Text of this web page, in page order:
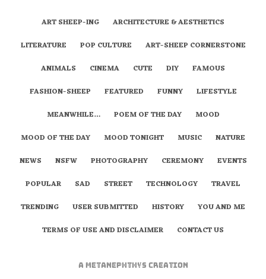
ART SHEEP-ING
ARCHITECTURE & AESTHETICS
LITERATURE
POP CULTURE
ART-SHEEP CORNERSTONE
ANIMALS
CINEMA CUTE DIY
FAMOUS
FASHION-SHEEP
FEATURED FUNNY
LIFESTYLE
MEANWHILE…
POEM OF THE DAY
MOOD
MOOD OF THE DAY
MOOD TONIGHT MUSIC
NATURE
NEWS
NSFW PHOTOGRAPHY CEREMONY
EVENTS
POPULAR
SAD STREET TECHNOLOGY
TRAVEL
TRENDING
USER SUBMITTED HISTORY
YOU AND ME
TERMS OF USE AND DISCLAIMER
CONTACT US
A metaNEPHTHYS Creation